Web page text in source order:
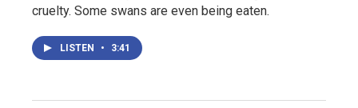
cruelty. Some swans are even being eaten.
LISTEN • 3:41